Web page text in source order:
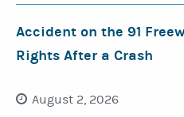
Accident on the 91
Rights After a Crash
August 2, 2026